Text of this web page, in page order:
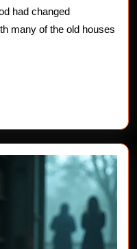
had changed
many of the old houses